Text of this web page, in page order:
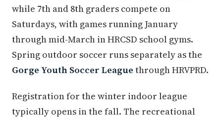
while 7th and 8th graders compete on
Saturdays, with games running January
through mid-March in HRCSD school gyms.
Spring outdoor soccer runs separately as the
Gorge Youth Soccer League through HRVPRD.
Registration for the winter indoor league
typically opens in the fall. The recreational